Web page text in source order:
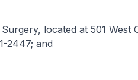
located at 501 West
2447; and